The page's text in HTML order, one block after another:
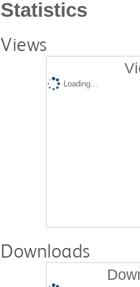
Statistics
Views
Loading...
Downloads